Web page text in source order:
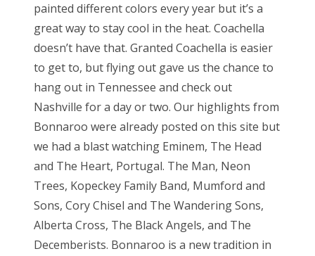
painted different colors every year but it’s a
great way to stay cool in the heat. Coachella
doesn’t have that. Granted Coachella is easier
to get to, but flying out gave us the chance to
hang out in Tennessee and check out
Nashville for a day or two. Our highlights from
Bonnaroo were already posted on this site but
we had a blast watching Eminem, The Head
and The Heart, Portugal. The Man, Neon
Trees, Kopeckey Family Band, Mumford and
Sons, Cory Chisel and The Wandering Sons,
Alberta Cross, The Black Angels, and The
Decemberists. Bonnaroo is a new tradition in